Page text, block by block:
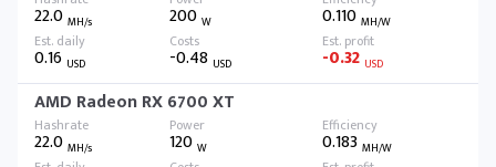
22.0 MH/s 200W 0.110 MH/W
0.16 USD -0.48 USD -0.32 USD
AMD Radeon RX 6700 XT
22.0 MH/s 120W 0.183 MH/W